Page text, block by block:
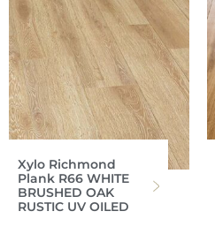
Xylo Richmond
Plank R66 WHITE
BRUSHED OAK
RUSTIC UV OILED